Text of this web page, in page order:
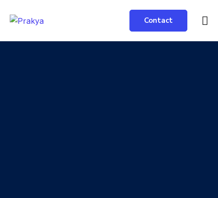
Contact